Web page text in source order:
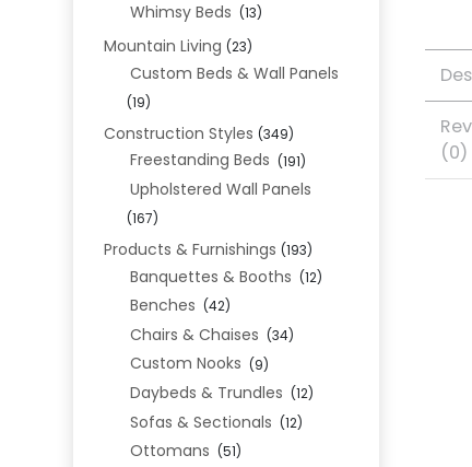
Whimsy Beds (13)
Mountain Living (23)
Custom Beds & Wall Panels
(19)
Construction Styles (349)
Freestanding Beds (191)
Upholstered Wall Panels
(167)
Products & Furnishings (193)
Banquettes & Booths (12)
Benches (42)
Chairs & Chaises (34)
Custom Nooks (9)
Daybeds & Trundles (12)
Sofas & Sectionals (12)
Ottomans (51)
(0)